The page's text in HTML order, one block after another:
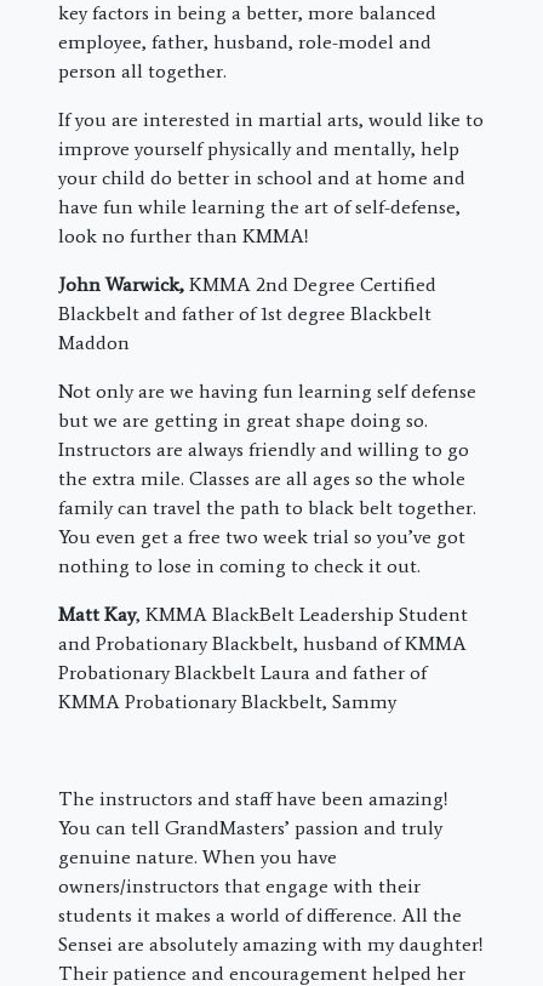
key factors in being a better, more balanced
employee, father, husband, role-model and
person all together.
If you are interested in martial arts, would like to
improve yourself physically and mentally, help
your child do better in school and at home and
have fun while learning the art of self-defense,
look no further than KMMA!
John Warwick, KMMA 2nd Degree Certified
Blackbelt and father of 1st degree Blackbelt
Maddon
Not only are we having fun learning self defense
but we are getting in great shape doing so.
Instructors are always friendly and willing to go
the extra mile. Classes are all ages so the whole
family can travel the path to black belt together.
You even get a free two week trial so you’ve got
nothing to lose in coming to check it out.
Matt Kay, KMMA BlackBelt Leadership Student
and Probationary Blackbelt, husband of KMMA
Probationary Blackbelt Laura and father of
KMMA Probationary Blackbelt, Sammy
The instructors and staff have been amazing!
You can tell GrandMasters’ passion and truly
genuine nature. When you have
owners/instructors that engage with their
students it makes a world of difference. All the
Sensei are absolutely amazing with my daughter!
Their patience and encouragement helped her